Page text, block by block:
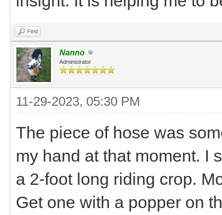
Find
Nanno
Administrator
11-29-2023, 05:30 PM
The piece of hose was
my hand at that moment. I
a 2-foot long riding crop.
Get one with a popper on